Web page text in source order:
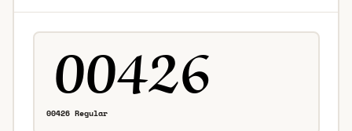
00426 Regular